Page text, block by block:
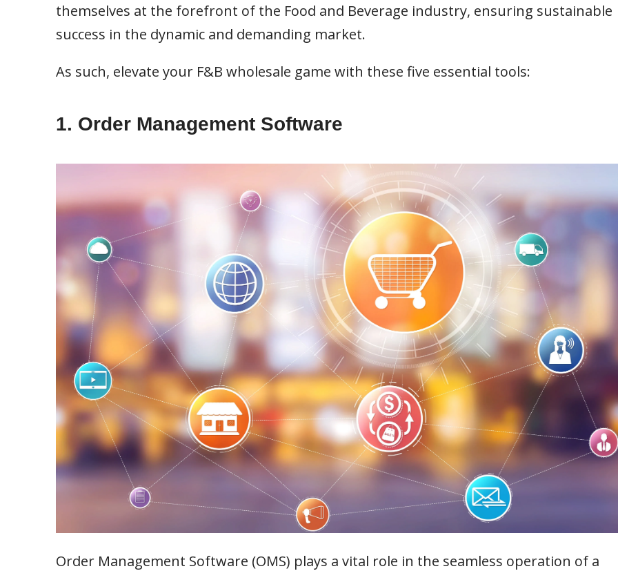
themselves at the forefront of the Food and Beverage industry, ensuring sustainable
success in the dynamic and demanding market.
As such, elevate your F&B wholesale game with these five essential tools:
1. Order Management Software
Order Management Software (OMS) plays a vital role in the seamless operation of a